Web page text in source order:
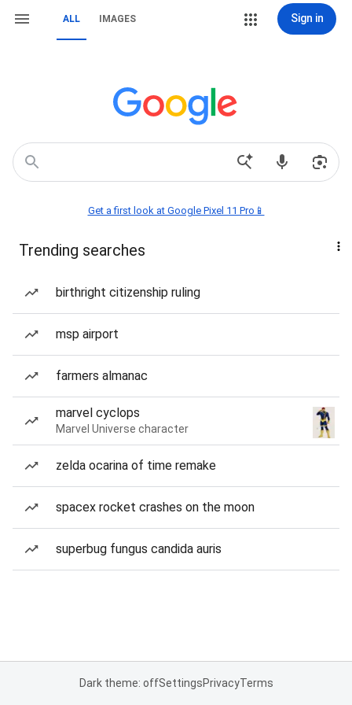
ALL IMAGES Sign in
Get a first look at Google Pixel 11 Pro📱
Trending searches
birthright citizenship ruling
msp airport
farmers almanac
marvel cyclops
Marvel Universe character
zelda ocarina of time remake
spacex rocket crashes on the moon
superbug fungus candida auris
Dark theme: offSettingsPrivacyTerms